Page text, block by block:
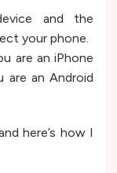
and the
your phone.
are an iPhone
are an Android
here’s how I